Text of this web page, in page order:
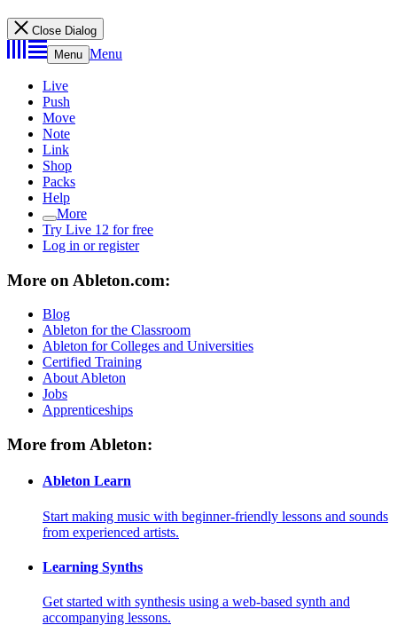
Close Dialog
Menu Menu
Live
Push
Move
Note
Link
Shop
Packs
Help
More
Try Live 12 for free
Log in or register
More on Ableton.com:
Blog
Ableton for the Classroom
Ableton for Colleges and Universities
Certified Training
About Ableton
Jobs
Apprenticeships
More from Ableton:
Ableton Learn
Start making music with beginner-friendly lessons and sounds
from experienced artists.
Learning Synths
Get started with synthesis using a web-based synth and
accompanying lessons.